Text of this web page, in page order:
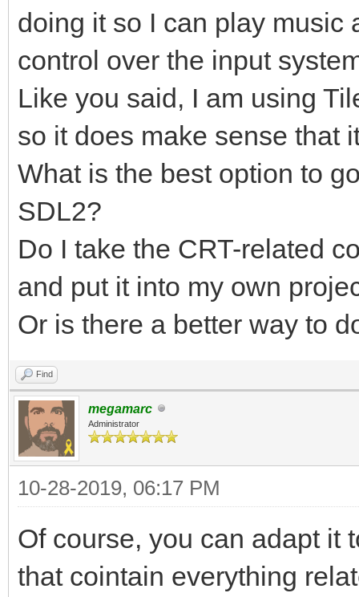
doing it so I can play music
control over the input
Like you said, I am using
so it does make sense that
What is the best option to
SDL2?
Do I take the CRT-related
and put it into my own
Or is there a better way to
Find
megamarc
Administrator
10-28-2019, 06:17 PM
Of course, you can adapt it
that cointain everything